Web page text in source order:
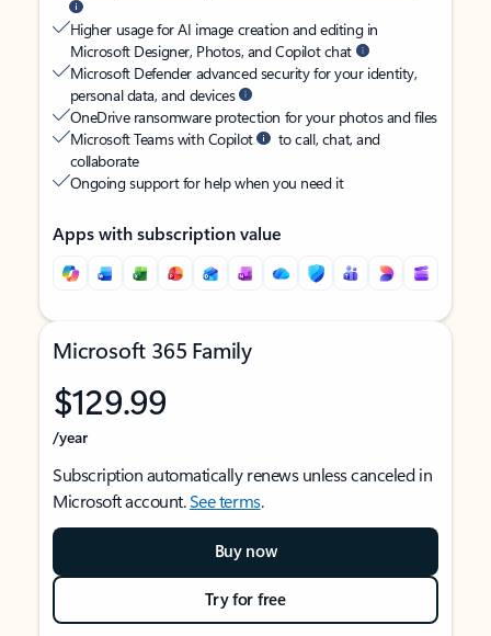
Higher usage for AI image creation and editing in
Microsoft Designer, Photos, and Copilot chat
Microsoft Defender advanced security for your identity,
personal data, and devices
OneDrive ransomware protection for your photos and files
Microsoft Teams with Copilot
to call, chat, and
collaborate
Ongoing support for help when you need it
Apps with subscription value
Microsoft 365 Family
$129.99
/year
Subscription automatically renews unless canceled in
Microsoft account.See terms.
Buy now
Try for free